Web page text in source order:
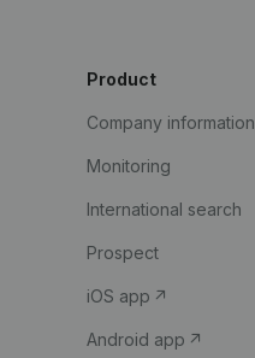
Product
Company information
Monitoring
International search
Prospect
iOS app
Android app